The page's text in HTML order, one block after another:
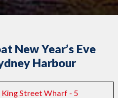
New Year’s Eve
Harbour
King Street Wharf - 5